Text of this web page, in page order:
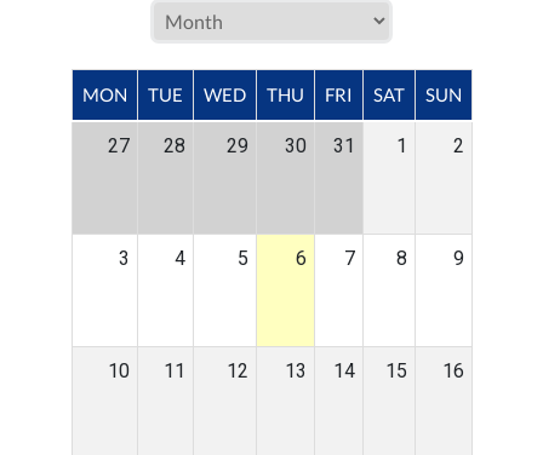
MON TUE WED THU FRI SAT SUN
27 28 29 30 31 1 2
3 4 5 6 7 8 9
10 11 12 13 14 15 16